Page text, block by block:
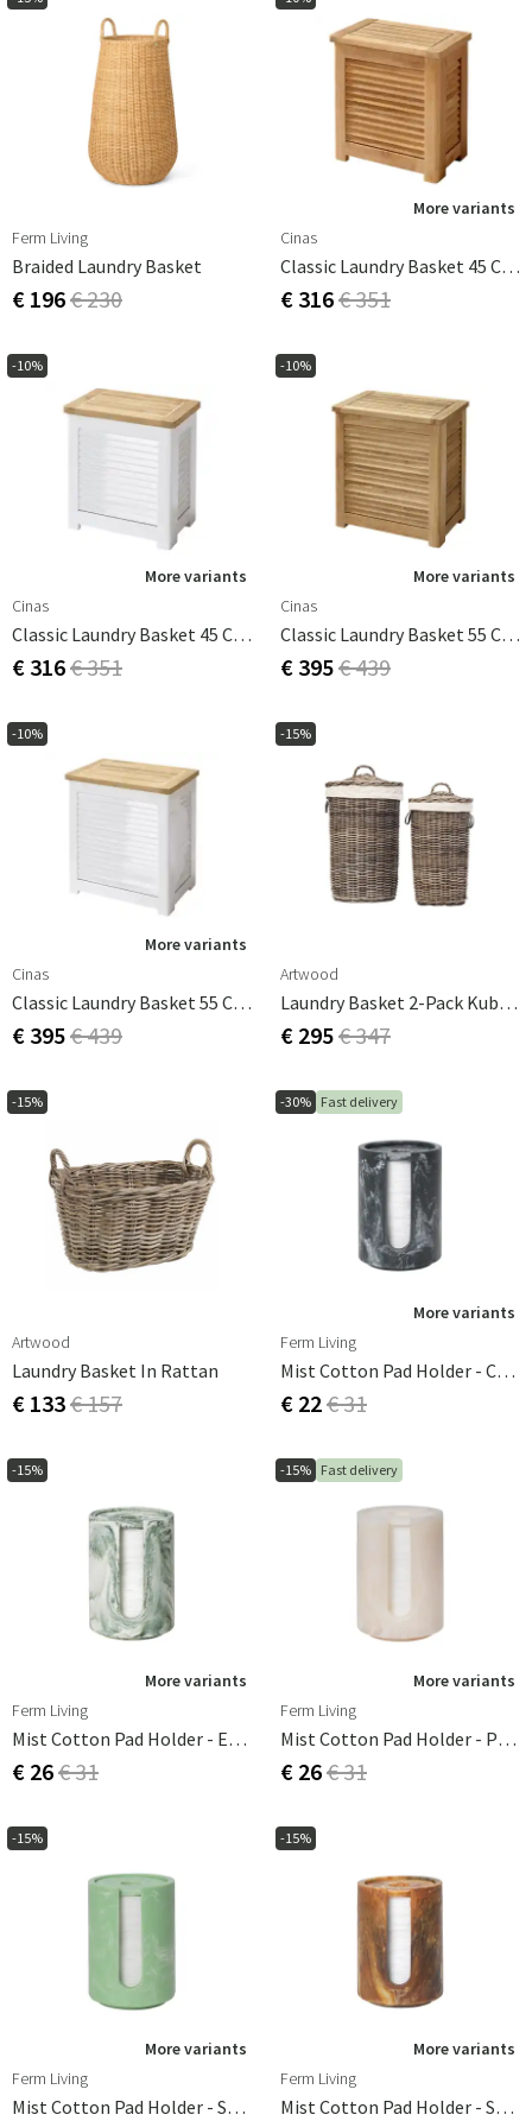
Ferm Living
Braided Laundry Basket
€ 196€ 230
More variants
Cinas
Classic Laundry Basket 45 Cm Teak
€ 316€ 351
-10%
More variants
Cinas
Classic Laundry Basket 45 Cm White
€ 316€ 351
-10%
More variants
Cinas
Classic Laundry Basket 55 Cm Teak
€ 395€ 439
-10%
More variants
Cinas
Classic Laundry Basket 55 Cm White
€ 395€ 439
-15%
Artwood
Laundry Basket 2-Pack Kubu Grey
€ 295€ 347
-15%
Artwood
Laundry Basket In Rattan
€ 133€ 157
-30% Fast delivery
More variants
Ferm Living
Mist Cotton Pad Holder - Charcoal
€ 22€ 31
-15%
More variants
Ferm Living
Mist Cotton Pad Holder - Emerald Off-White
€ 26€ 31
-15% Fast delivery
More variants
Ferm Living
Mist Cotton Pad Holder - Pearl
€ 26€ 31
-15%
More variants
Ferm Living
Mist Cotton Pad Holder - Seafoam
-15%
More variants
Ferm Living
Mist Cotton Pad Holder - Sugar Kelp